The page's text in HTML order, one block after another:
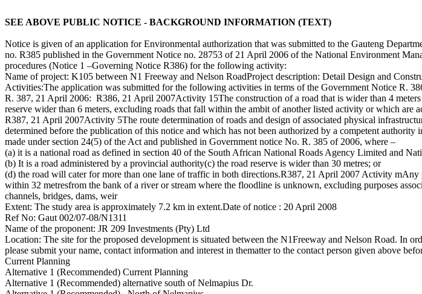
SEE ABOVE PUBLIC NOTICE - BACKGROUND INFORMATION (TEXT)
Notice is given of an application for Environmental authorization that was submitted to the Gauteng
no. R385 published in the Government Notice no. 28753 of 21 April 2006 of the National Environment
procedures (Notice 1 –Governing Notice R386) for the following activity:
Name of project: K105 between N1 Freeway and Nelson RoadProject description: Detail Design and
Activities:The application was submitted for the following activities in terms of the Government Notice R.
R. 387, 21 April 2006: R386, 21 April 2007Activity 15The construction of a road that is wider than 4 meters
reserve wider than 6 meters, excluding roads that fall within the ambit of another listed activity or which are
R387, 21 April 2007Activity 5The route determination of roads and design of associated physical
determined before the publication of this notice and which has not been authorized by a competent
made under section 24(5) of the Act and published in Government notice No. R. 385 of 2006, where –
(a) it is a national road as defined in section 40 of the South African National Roads Agency Limited and
(b) It is a road administered by a provincial authority(c) the road reserve is wider than 30 metres; or
(d) the road will cater for more than one lane of traffic in both directions.R387, 21 April 2007 Activity
within 32 metresfrom the bank of a river or stream where the floodline is unknown, excluding purposes
channels, bridges, dams, weir
Extent: The study area is approximately 7.2 km in extent.Date of notice : 20 April 2008
Ref No: Gaut 002/07-08/N1311
Name of the proponent: JR 209 Investments (Pty) Ltd
Location: The site for the proposed development is situated between the N1Freeway and Nelson Road. In
please submit your name, contact information and interest in thematter to the contact person given above
Current Planning
Alternative 1 (Recommended) Current Planning
Alternative 1 (Recommended) alternative south of Nelmapius Dr.